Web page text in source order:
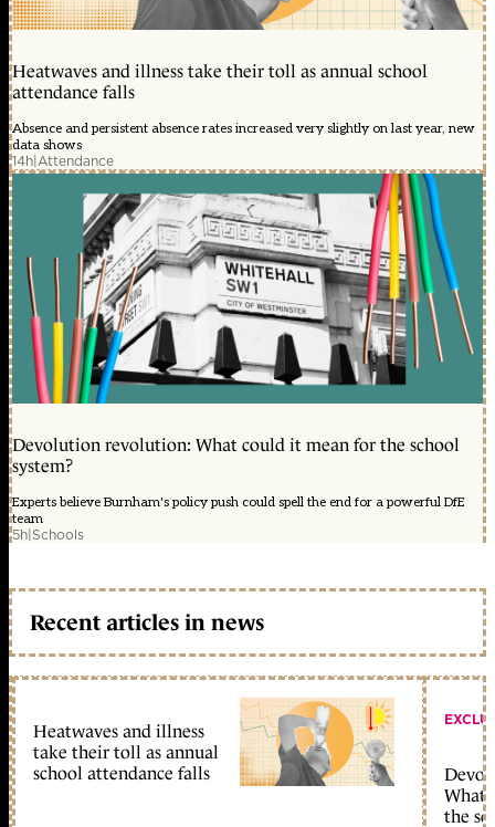
Heatwaves and illness take their toll as annual school
attendance falls
Absence and persistent absence rates increased very slightly on last year, new
data shows
14h|Attendance
Devolution revolution: What could it mean for the school
system?
Experts believe Burnham's policy push could spell the end for a powerful DfE
team
5h|Schools
Recent articles in news
Heatwaves and illness
take their toll as annual
school attendance falls
What
the